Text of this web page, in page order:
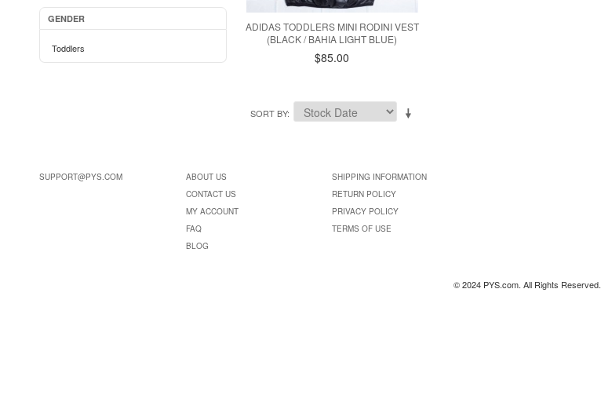
GENDER
Toddlers
ADIDAS TODDLERS MINI RODINI VEST
(BLACK / BAHIA LIGHT BLUE)
$85.00
SORT BY
SUPPORT@PYS.COM
ABOUT US
CONTACT US
MY ACCOUNT
FAQ
BLOG
SHIPPING INFORMATION
RETURN POLICY
PRIVACY POLICY
TERMS OF USE
© 2024 PYS.com. All Rights Reserved.